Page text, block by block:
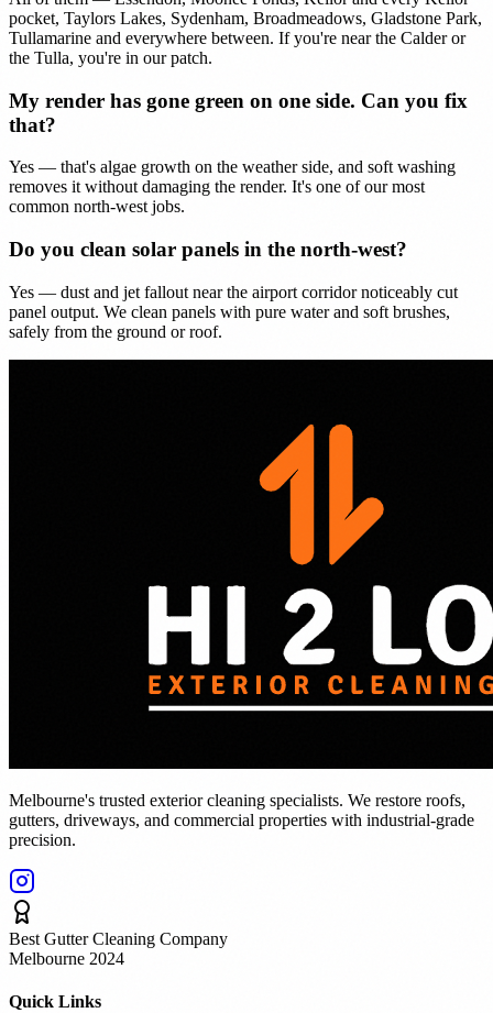
pocket, Taylors Lakes, Sydenham, Broadmeadows, Gladstone Park,
Tullamarine and everywhere between. If you're near the Calder or
the Tulla, you're in our patch.
My render has gone green on one side. Can you fix
that?
Yes — that's algae growth on the weather side, and soft washing
removes it without damaging the render. It's one of our most
common north-west jobs.
Do you clean solar panels in the north-west?
Yes — dust and jet fallout near the airport corridor noticeably cut
panel output. We clean panels with pure water and soft brushes,
safely from the ground or roof.
Melbourne's trusted exterior cleaning specialists. We restore roofs,
gutters, driveways, and commercial properties with industrial-grade
precision.
Best Gutter Cleaning Company
Melbourne 2024
Quick Links